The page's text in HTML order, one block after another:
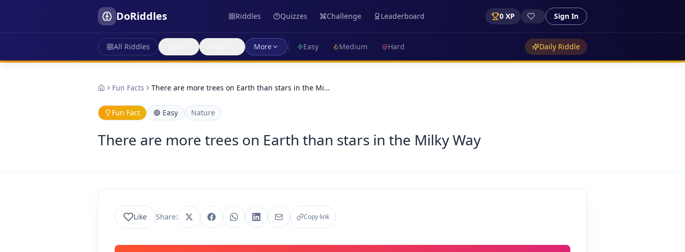
DoRiddles Riddles Quizzes Challenge Leaderboard 0 XP Sign In
All Riddles More Easy Medium Hard Daily Riddle
Fun Facts There are more trees on Earth than stars in the Mi…
Fun Fact 🟢 Easy Nature
There are more trees on Earth than stars in the Milky Way
Like Share: Copy link